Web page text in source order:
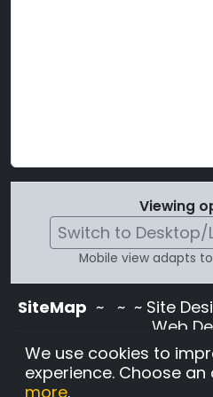
Viewing
Switch to Desktop/
Mobile view adapts
SiteMap ~
~ ~ Site
Web
Use of this site is
conditions stated
We use cookies to
experience. Choose an
more.